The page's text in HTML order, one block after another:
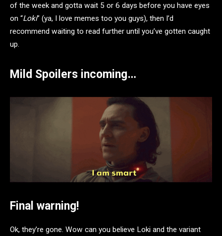
of the week and gotta wait 5 or 6 days before you have eyes
on “Loki” (ya, I love memes too you guys), then I’d
recommend waiting to read further until you’ve gotten caught
up.
Mild Spoilers incoming…
Final warning!
Ok, they’re gone. Wow can you believe Loki and the variant